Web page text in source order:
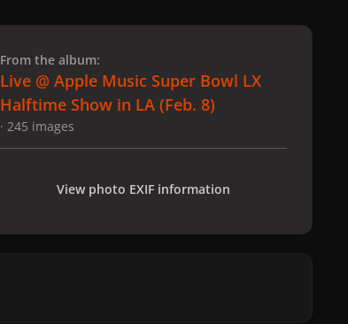
From the album:
Live @ Apple Music Super Bowl LX
Halftime Show in LA (Feb. 8)
· 245 images
View photo EXIF information